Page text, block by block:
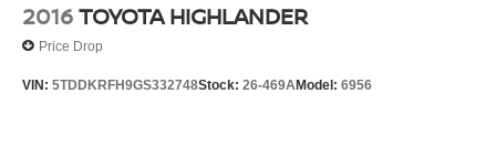
2016TOYOTA HIGHLANDER
Price Drop
VIN: 5TDDKRFH9GS332748Stock: 26-469AModel: 6956